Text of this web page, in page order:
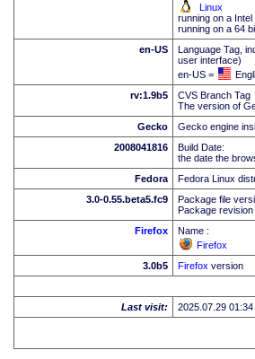
Linux
running on a Intel
running on a 64
en-US
Language Tag,
user interface)
en-US =
rv:1.9b5
CVS Branch Tag
The version of
Gecko
Gecko engine
2008041816
Build Date:
the date the
Fedora
Fedora Linux
3.0-0.55.beta5.fc9
Package file
Package
Firefox
Name :
Firefox
3.0b5
Firefox version
Last visit: 2025.07.29 01:34